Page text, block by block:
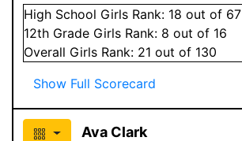
High School Girls Rank: 18 out of 67
12th Grade Girls Rank: 8 out of 16
Overall Girls Rank: 21 out of 130
Show Full Scorecard
Ava Clark